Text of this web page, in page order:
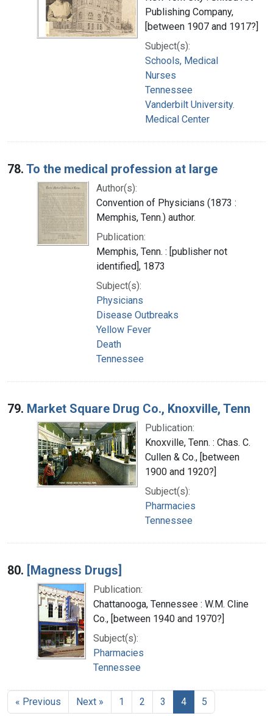
Publishing Company,
[between 1907 and 1917?]
Subject(s):
Schools, Medical
Nurses
Tennessee
Vanderbilt University.
Medical Center
78. To the medical profession at large
Author(s):
Convention of Physicians (1873 :
Memphis, Tenn.) author.
Publication:
Memphis, Tenn. : [publisher not
identified], 1873
Subject(s):
Physicians
Disease Outbreaks
Yellow Fever
Death
Tennessee
79. Market Square Drug Co., Knoxville, Tenn
Publication:
Knoxville, Tenn. : Chas. C.
Cullen & Co., [between
1900 and 1920?]
Subject(s):
Pharmacies
Tennessee
80. [Magness Drugs]
Publication:
Chattanooga, Tennessee : W.M. Cline
Co., [between 1940 and 1970?]
Subject(s):
Pharmacies
Tennessee
« Previous Next » 1 2 3 4 5